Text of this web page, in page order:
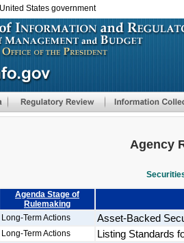
States government
Agency
Agenda Stage of
Rulemaking
Long-Term Actions Asset-Backed
Long-Term Actions Listing Standards